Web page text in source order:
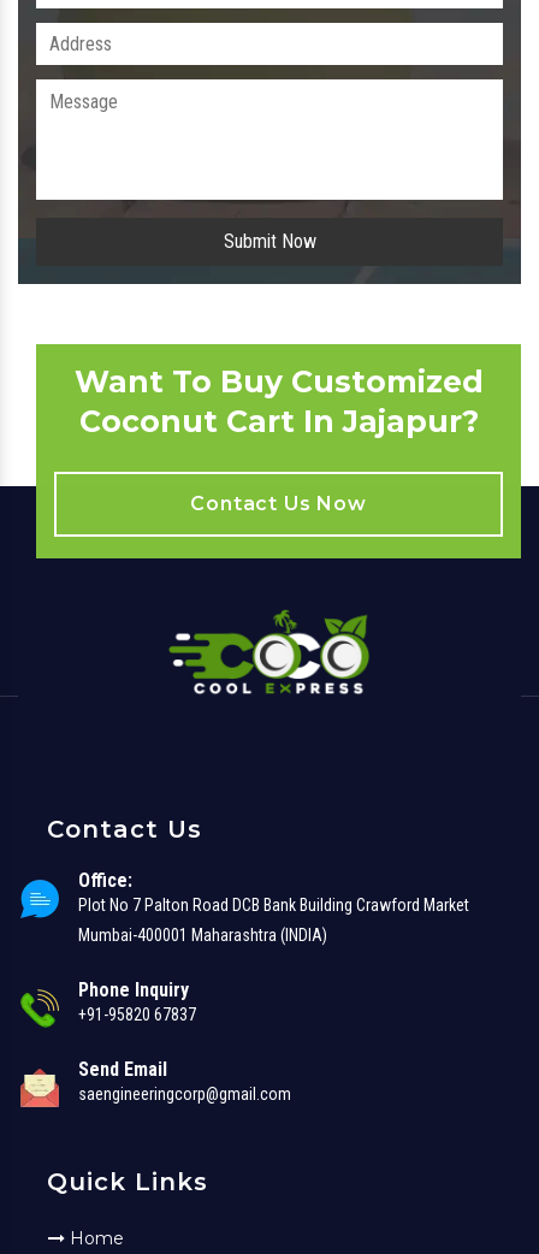
Submit Now
Want To Buy Customized
Coconut Cart In Jajapur?
Contact Us Now
Contact Us
Office:
Plot No 7 Palton Road DCB Bank Building Crawford Market
Mumbai-400001 Maharashtra (INDIA)
Phone Inquiry
+91-95820 67837
Send Email
saengineeringcorp@gmail.com
Quick Links
Home